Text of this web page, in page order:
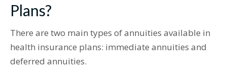
Plans?
There are two main types of annuities available in
health insurance plans: immediate annuities and
deferred annuities.